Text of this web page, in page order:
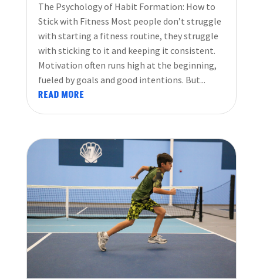
The Psychology of Habit Formation: How to
Stick with Fitness Most people don’t struggle
with starting a fitness routine, they struggle
with sticking to it and keeping it consistent.
Motivation often runs high at the beginning,
fueled by goals and good intentions. But...
READ MORE